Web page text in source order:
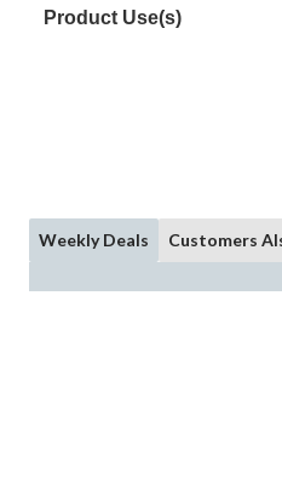
Product Use(s)
Weekly Deals Customers